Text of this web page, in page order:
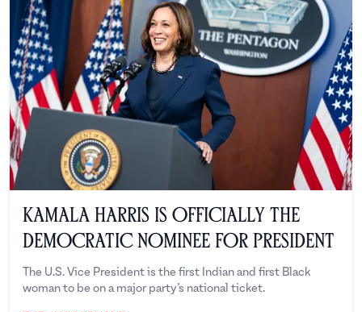
Kamala Harris is Officially the
Democratic Nominee for President
The U.S. Vice President is the first Indian and first Black
woman to be on a major party’s national ticket.